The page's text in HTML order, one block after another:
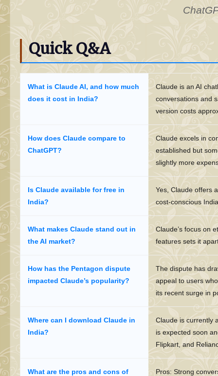
Quick Q&A
What is Claude AI, and how much
does it cost in India?
Claude is an AI
conversations and
version costs
How does Claude compare to
ChatGPT?
Claude excels in
established but
slightly more
Is Claude available for free in
India?
Yes, Claude offers
cost-conscious
What makes Claude stand out in
the AI market?
Claude’s focus on
features sets it
How has the Pentagon dispute
impacted Claude’s popularity?
The dispute has
appeal to users
its recent surge in
Where can I download Claude in
India?
Claude is currently
is expected soon
Flipkart, and
What are the pros and cons of
Pros: Strong